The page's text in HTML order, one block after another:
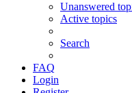
Unanswered
Active topics
Search
FAQ
Login